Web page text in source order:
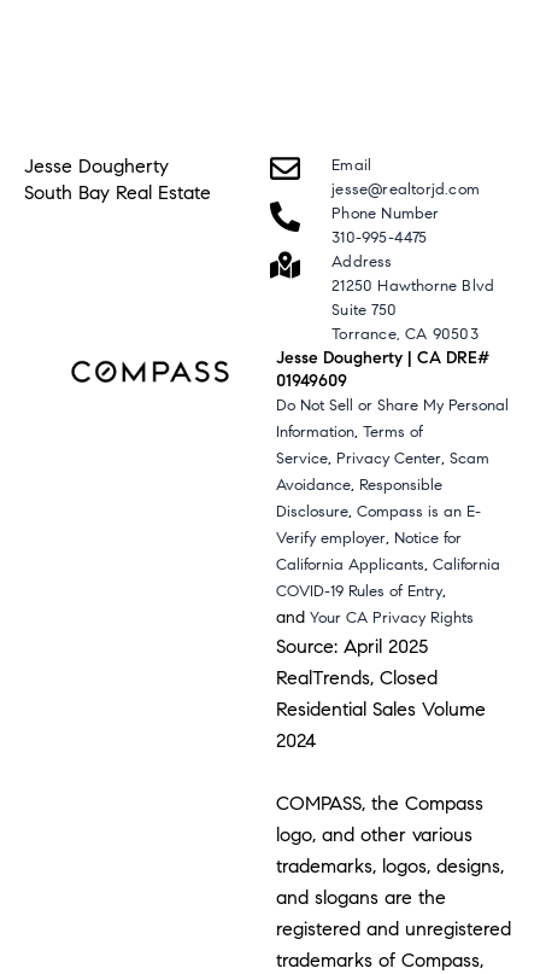
Jesse Dougherty
South Bay Real Estate
Email
jesse@realtorjd.com
Phone Number
310-995-4475
Address
21250 Hawthorne Blvd
Suite 750
Torrance, CA 90503
Jesse Dougherty | CA DRE#
01949609
Do Not Sell or Share My Personal
Information,Terms of
Service, Privacy Center,Scam
Avoidance, Responsible
Disclosure,Compass is an E-
Verify employer, Notice for
California Applicants,California
COVID-19 Rules of Entry,
andYour CA Privacy Rights
Source: April 2025
RealTrends, Closed
Residential Sales Volume
2024
COMPASS, the Compass
logo, and other various
trademarks, logos, designs,
and slogans are the
registered and unregistered
trademarks of Compass,